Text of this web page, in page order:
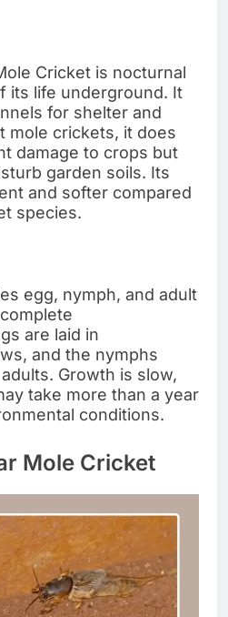
Cricket is nocturnal
its life underground. It
for shelter and
mole crickets, it does
damage to crops but
garden soils. Its
and softer compared
species.
egg, nymph, and adult
are laid in
and the nymphs
Growth is slow,
take more than a year
conditions.
Mole Cricket